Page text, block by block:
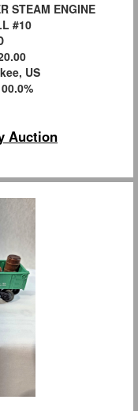
STEAM ENGINE
#10
US
Auction